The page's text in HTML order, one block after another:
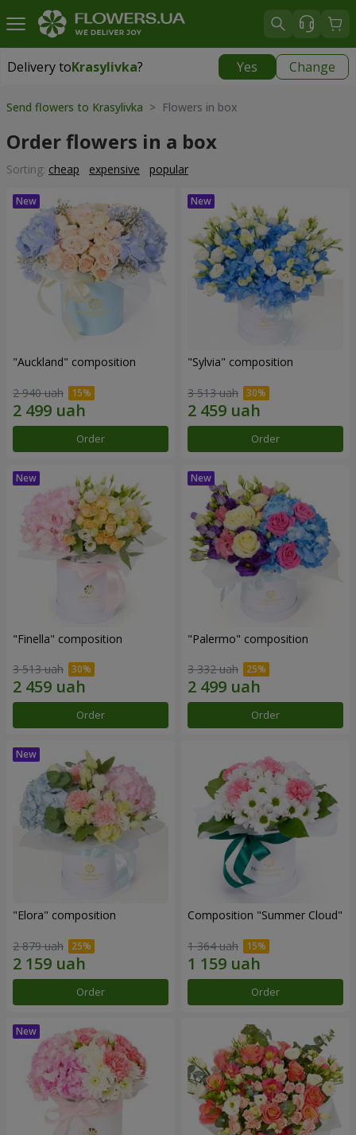
Delivery toKrasylivka? Yes Change
Delivery toKrasylivka|
Send flowers to Krasylivka > Flowers in box
Order flowers in a box
Sorting: cheap expensive popular
"Auckland" composition
2 940 uah
Order
"Sylvia" composition
3 513 uah
Order
"Finella" composition
3 513 uah
Order
"Palermo" composition
3 332 uah
Order
"Elora" composition
2 879 uah
Order
Composition "Summer Cloud"
1 364 uah
Order